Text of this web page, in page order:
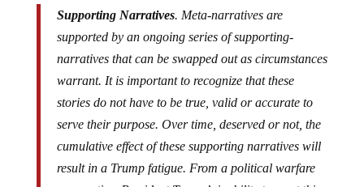
Supporting Narratives. Meta-narratives are
supported by an ongoing series of supporting-
narratives that can be swapped out as circumstances
warrant. It is important to recognize that these
stories do not have to be true, valid or accurate to
serve their purpose. Over time, deserved or not, the
cumulative effect of these supporting narratives will
result in a Trump fatigue. From a political warfare